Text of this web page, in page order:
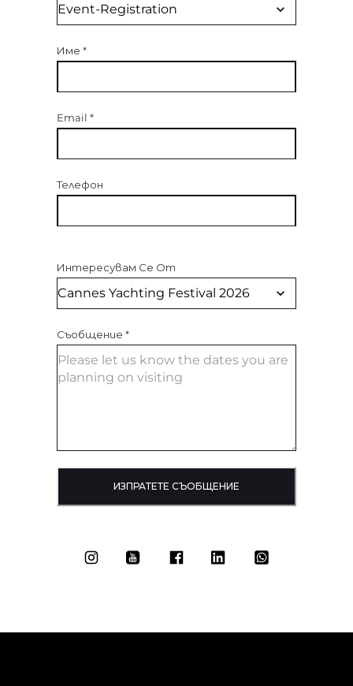
Име *
Email *
Телефон
Интересувам Се От
Съобщение *
ИЗПРАТЕТЕ СЪОБЩЕНИЕ